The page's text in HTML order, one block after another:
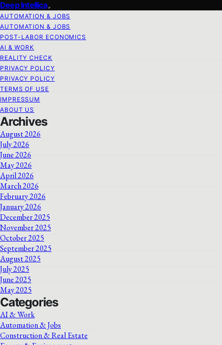
Deep Intellica
AUTOMATION & JOBS
AUTOMATION & JOBS
POST-LABOR ECONOMICS
AI & WORK
REALITY CHECK
PRIVACY POLICY
PRIVACY POLICY
TERMS OF USE
IMPRESSUM
ABOUT US
Archives
August 2026
July 2026
June 2026
May 2026
April 2026
March 2026
February 2026
January 2026
December 2025
November 2025
October 2025
September 2025
August 2025
July 2025
June 2025
May 2025
Categories
AI & Work
Automation & Jobs
Construction & Real Estate